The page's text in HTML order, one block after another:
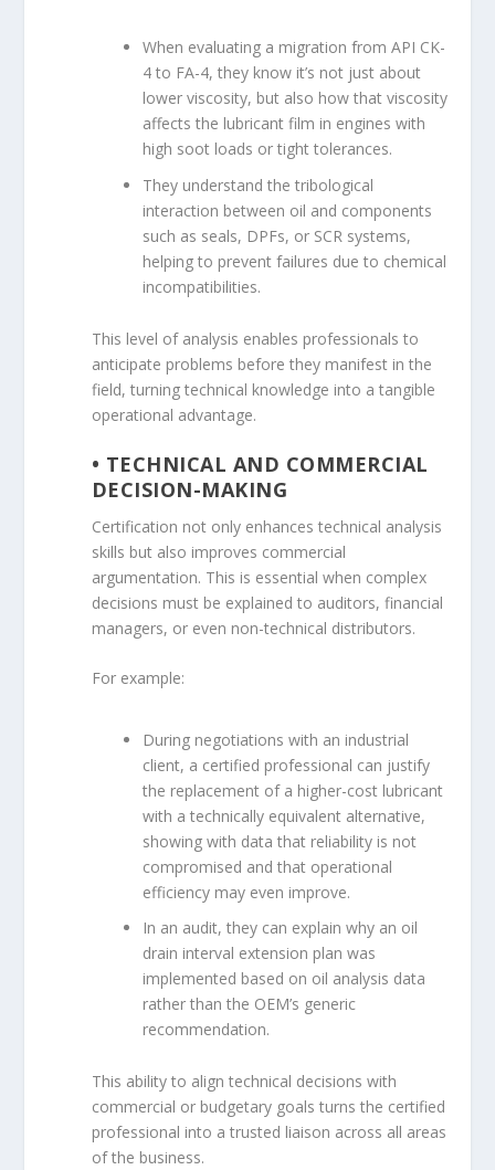
When evaluating a migration from API CK-
4 to FA-4, they know it’s not just about
lower viscosity, but also how that viscosity
affects the lubricant film in engines with
high soot loads or tight tolerances.
They understand the tribological
interaction between oil and components
such as seals, DPFs, or SCR systems,
helping to prevent failures due to chemical
incompatibilities.
This level of analysis enables professionals to
anticipate problems before they manifest in the
field, turning technical knowledge into a tangible
operational advantage.
• TECHNICAL AND COMMERCIAL
DECISION-MAKING
Certification not only enhances technical analysis
skills but also improves commercial
argumentation. This is essential when complex
decisions must be explained to auditors, financial
managers, or even non-technical distributors.
For example:
During negotiations with an industrial
client, a certified professional can justify
the replacement of a higher-cost lubricant
with a technically equivalent alternative,
showing with data that reliability is not
compromised and that operational
efficiency may even improve.
In an audit, they can explain why an oil
drain interval extension plan was
implemented based on oil analysis data
rather than the OEM’s generic
recommendation.
This ability to align technical decisions with
commercial or budgetary goals turns the certified
professional into a trusted liaison across all areas
of the business.